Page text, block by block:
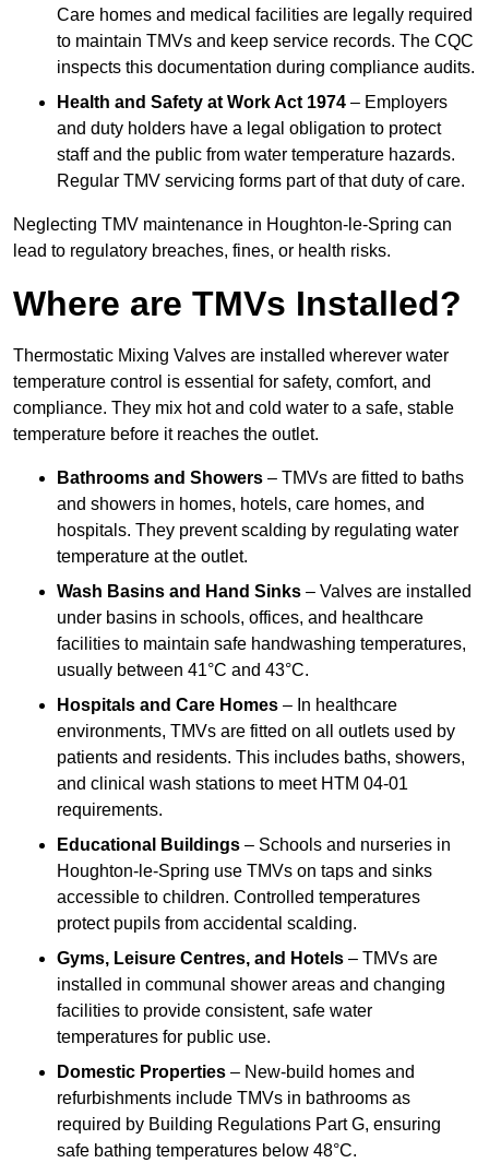
Care homes and medical facilities are legally required
to maintain TMVs and keep service records. The CQC
inspects this documentation during compliance audits.
Health and Safety at Work Act 1974 – Employers
and duty holders have a legal obligation to protect
staff and the public from water temperature hazards.
Regular TMV servicing forms part of that duty of care.
Neglecting TMV maintenance in Houghton-le-Spring can
lead to regulatory breaches, fines, or health risks.
Where are TMVs Installed?
Thermostatic Mixing Valves are installed wherever water
temperature control is essential for safety, comfort, and
compliance. They mix hot and cold water to a safe, stable
temperature before it reaches the outlet.
Bathrooms and Showers – TMVs are fitted to baths
and showers in homes, hotels, care homes, and
hospitals. They prevent scalding by regulating water
temperature at the outlet.
Wash Basins and Hand Sinks – Valves are installed
under basins in schools, offices, and healthcare
facilities to maintain safe handwashing temperatures,
usually between 41°C and 43°C.
Hospitals and Care Homes – In healthcare
environments, TMVs are fitted on all outlets used by
patients and residents. This includes baths, showers,
and clinical wash stations to meet HTM 04-01
requirements.
Educational Buildings – Schools and nurseries in
Houghton-le-Spring use TMVs on taps and sinks
accessible to children. Controlled temperatures
protect pupils from accidental scalding.
Gyms, Leisure Centres, and Hotels – TMVs are
installed in communal shower areas and changing
facilities to provide consistent, safe water
temperatures for public use.
Domestic Properties – New-build homes and
refurbishments include TMVs in bathrooms as
required by Building Regulations Part G, ensuring
safe bathing temperatures below 48°C.